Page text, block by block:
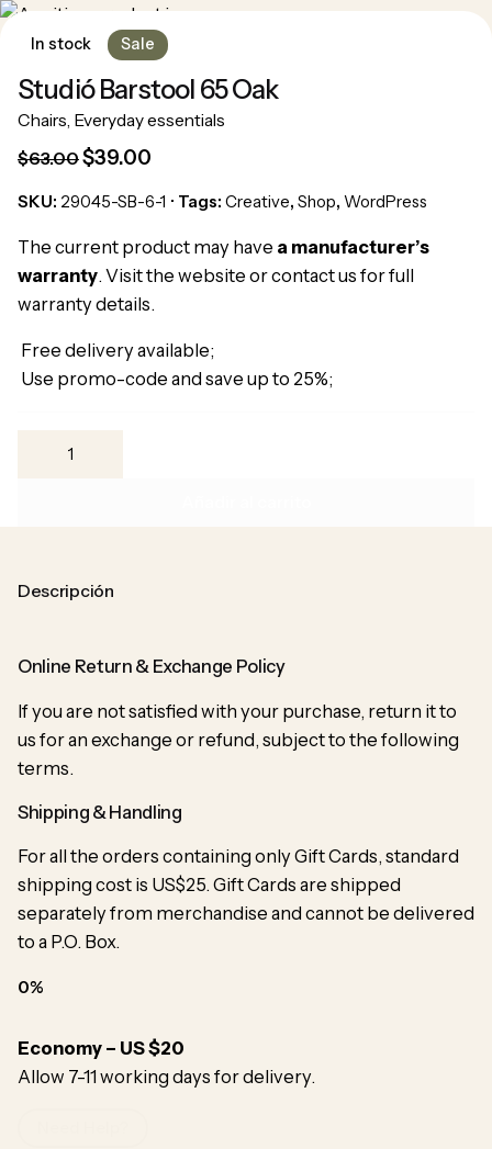
Pide tu cita
In stock Sale
Studió Barstool 65 Oak
Chairs, Everyday essentials
$63.00$39.00
SKU: 29045-SB-6-1 Tags: Creative, Shop, WordPress
The current product may have a manufacturer’s
warranty. Visit the website or contact us for full
warranty details.
Free delivery available;
Use promo-code and save up to 25%;
Descripción
Online Return & Exchange Policy
If you are not satisfied with your purchase, return it to
us for an exchange or refund, subject to the following
terms.
Shipping & Handling
For all the orders containing only Gift Cards, standard
shipping cost is US$25. Gift Cards are shipped
separately from merchandise and cannot be delivered
to a P.O. Box.
0%
Economy – US $20
Allow 7-11 working days for delivery.